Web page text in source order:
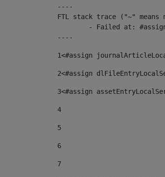
----
FTL stack trace ("~"
----
1<#assign
2<#assign
3<#assign
4
5
6
7